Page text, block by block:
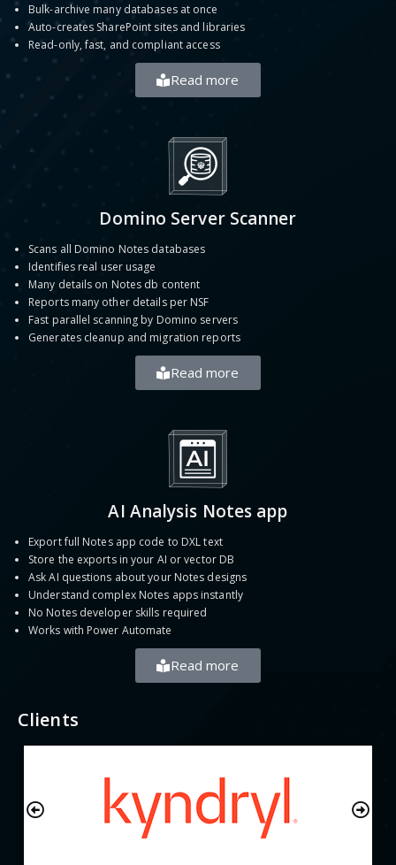
Bulk-archive many databases at once
Auto-creates SharePoint sites and libraries
Read-only, fast, and compliant access
Read more
Domino Server Scanner
Scans all Domino Notes databases
Identifies real user usage
Many details on Notes db content
Reports many other details per NSF
Fast parallel scanning by Domino servers
Generates cleanup and migration reports
Read more
AI Analysis Notes app
Export full Notes app code to DXL text
Store the exports in your AI or vector DB
Ask AI questions about your Notes designs
Understand complex Notes apps instantly
No Notes developer skills required
Works with Power Automate
Read more
Clients